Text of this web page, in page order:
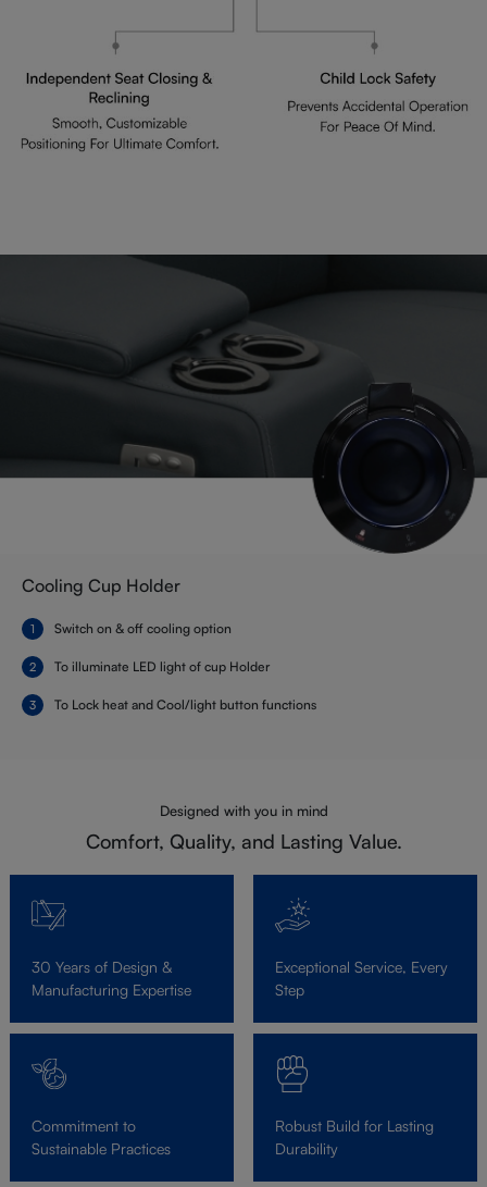
Cooling Cup Holder
Switch on & off cooling option
To illuminate LED light of cup Holder
To Lock heat and Cool/light button functions
Designed with you in mind
Comfort, Quality, and Lasting Value.
30 Years of Design &
Manufacturing Expertise
Exceptional Service, Every
Step
Commitment to
Sustainable Practices
Robust Build for Lasting
Durability